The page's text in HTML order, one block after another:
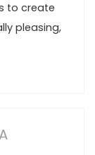
to create
pleasing,